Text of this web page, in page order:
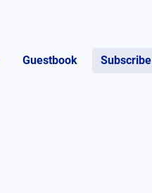
Guestbook Subscribe